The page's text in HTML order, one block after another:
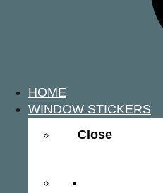
HOME
WINDOW STICKERS
Close